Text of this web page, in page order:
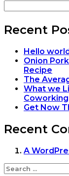
Recent
Hello
Onion
Recipe
The
What we
Coworking
Get Now
Recent
A